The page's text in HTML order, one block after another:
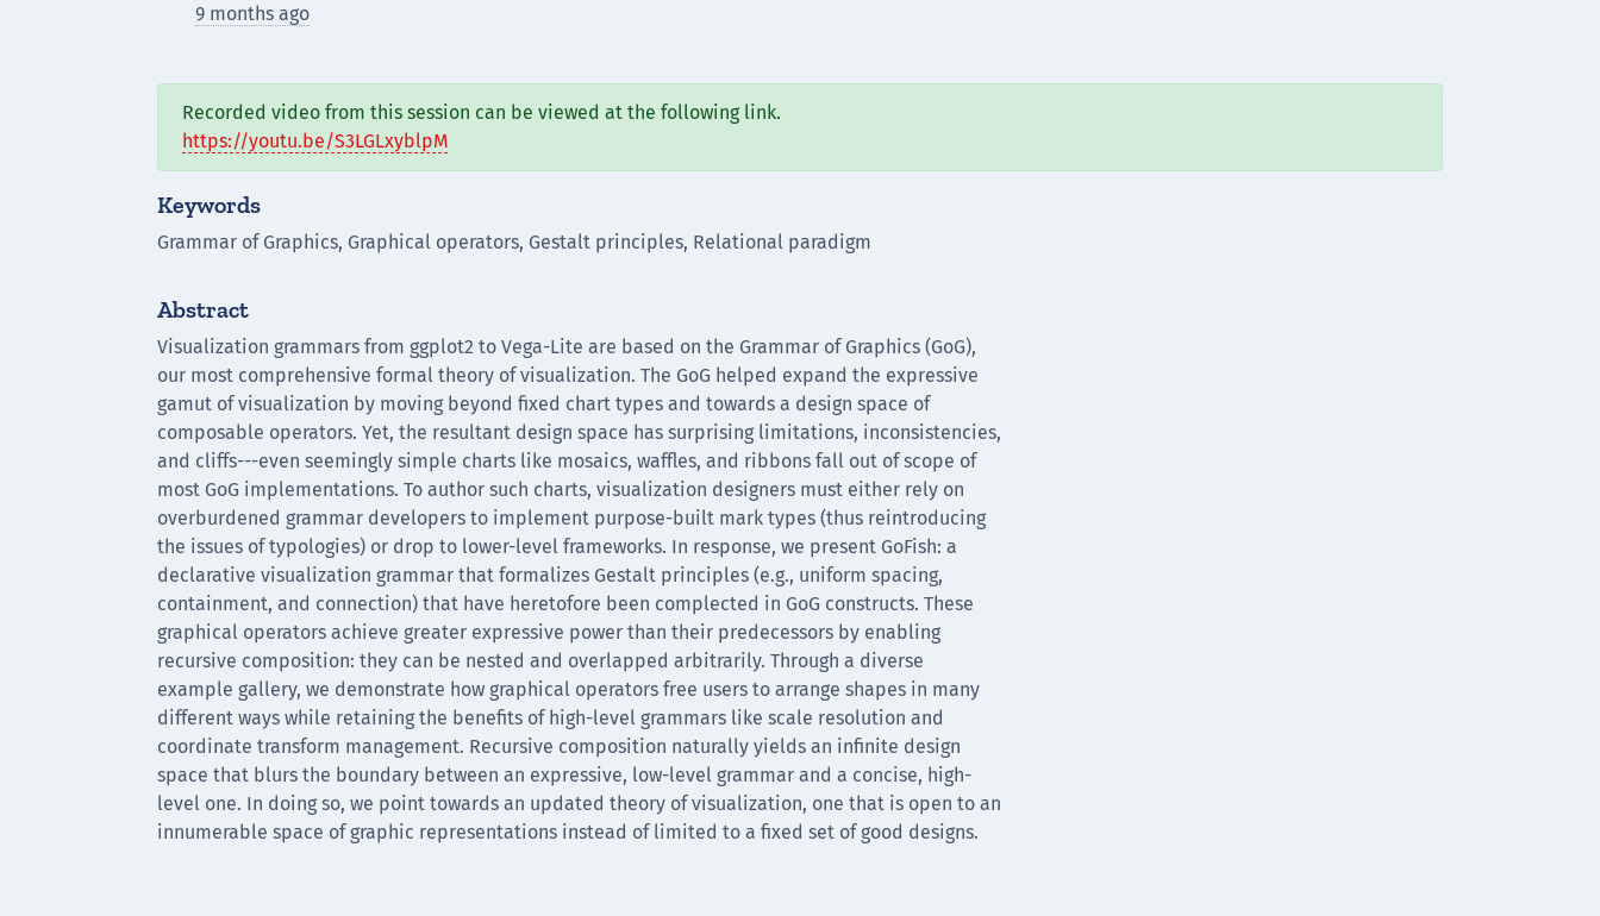
9 months ago
Recorded video from this session can be viewed at the following link.
https://youtu.be/S3LGLxyblpM
Keywords
Grammar of Graphics, Graphical operators, Gestalt principles, Relational paradigm
Abstract
Visualization grammars from ggplot2 to Vega-Lite are based on the Grammar of Graphics (GoG),
our most comprehensive formal theory of visualization. The GoG helped expand the expressive
gamut of visualization by moving beyond fixed chart types and towards a design space of
composable operators. Yet, the resultant design space has surprising limitations, inconsistencies,
and cliffs---even seemingly simple charts like mosaics, waffles, and ribbons fall out of scope of
most GoG implementations. To author such charts, visualization designers must either rely on
overburdened grammar developers to implement purpose-built mark types (thus reintroducing
the issues of typologies) or drop to lower-level frameworks. In response, we present GoFish: a
declarative visualization grammar that formalizes Gestalt principles (e.g., uniform spacing,
containment, and connection) that have heretofore been complected in GoG constructs. These
graphical operators achieve greater expressive power than their predecessors by enabling
recursive composition: they can be nested and overlapped arbitrarily. Through a diverse
example gallery, we demonstrate how graphical operators free users to arrange shapes in many
different ways while retaining the benefits of high-level grammars like scale resolution and
coordinate transform management. Recursive composition naturally yields an infinite design
space that blurs the boundary between an expressive, low-level grammar and a concise, high-
level one. In doing so, we point towards an updated theory of visualization, one that is open to an
innumerable space of graphic representations instead of limited to a fixed set of good designs.